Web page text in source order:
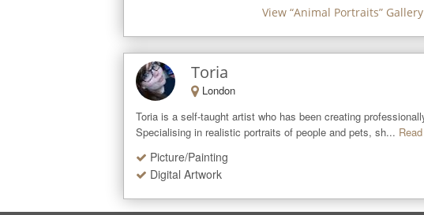
View “Animal Portraits” Gallery
Toria
London
Toria is a self-taught artist who has been creating
Specialising in realistic portraits of people and pets, sh...
Picture/Painting
Digital Artwork